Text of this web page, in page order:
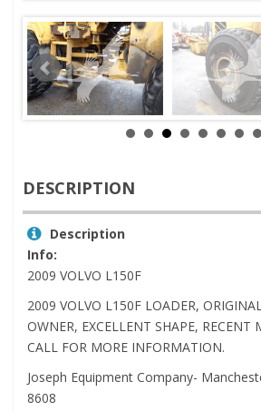
DESCRIPTION
Description
Info:
2009 VOLVO L150F
2009 VOLVO L150F LOADER,
OWNER, EXCELLENT SHAPE, RECENT
CALL FOR MORE INFORMATION.
Joseph Equipment Company-
8608